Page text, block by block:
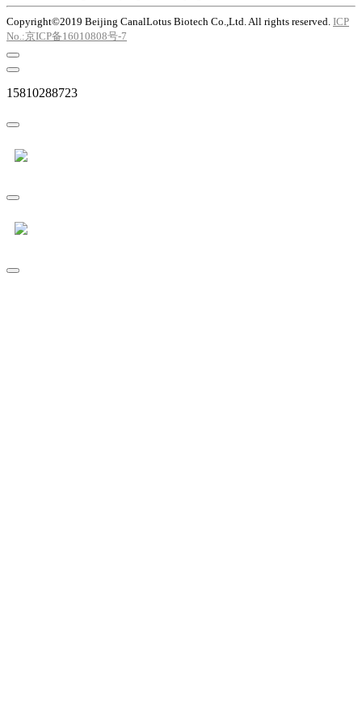
Copyright©2019 Beijing CanalLotus Biotech Co.,Ltd. All rights reserved. ICP
No.:京ICP备16010808号-7
15810288723